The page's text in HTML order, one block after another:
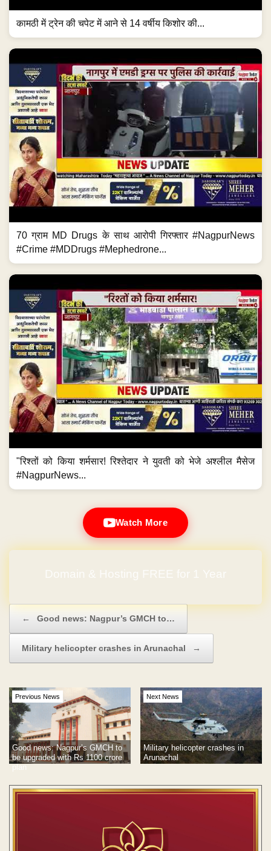
कामठी में ट्रेन की चपेट में आने से 14 वर्षीय किशोर की...
70 ग्राम MD Drugs के साथ आरोपी गिरफ्तार #NagpurNews
#Crime #MDDrugs #Mephedrone...
"रिश्तों को किया शर्मसार! रिश्तेदार ने युवती को भेजे अश्लील मैसेज
#NagpurNews...
Watch More
Domain & Hosting FREE for 1 Year
← Good news: Nagpur’s GMCH to…
Military helicopter crashes in Arunachal →
Previous News
Good news: Nagpur’s GMCH to
be upgraded with Rs 1100 crore
plan
Next News
Military helicopter crashes in
Arunachal